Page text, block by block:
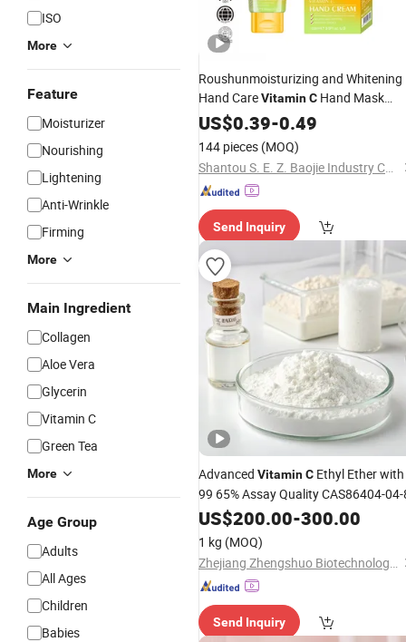
ISO
More
Feature
Moisturizer
Nourishing
Lightening
Anti-Wrinkle
Firming
More
Main Ingredient
Collagen
Aloe Vera
Glycerin
Vitamin C
Green Tea
More
Age Group
Adults
All Ages
Children
Babies
Roushunmoisturizing and Whitening
Hand CareVitaminC Hand Mask
Smooth and Soften Vc
Hand Cream
US$0.39-0.49
144 pieces (MOQ)
Shantou S. E. Z. Baojie Industry Co., Ltd.
Send Inquiry
Advanced VitaminC Ethyl Ether with
99 65% Assay Quality CAS86404-
US$200.00-300.00
1 kg (MOQ)
Zhejiang Zhengshuo Biotechnology Co., Ltd.
Send Inquiry